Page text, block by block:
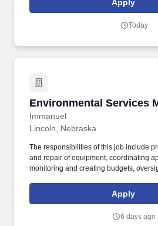
decision-making to increase customer
Apply
Today
Environmental Services
Immanuel
Environmental Services
Lincoln, Nebraska
The responsibilities of this job include
and repair of equipment, coordinating
monitoring and creating budgets,
management on the campus.
intentional about your employee
quarterly and annual leadership training.
Apply
6 days ago